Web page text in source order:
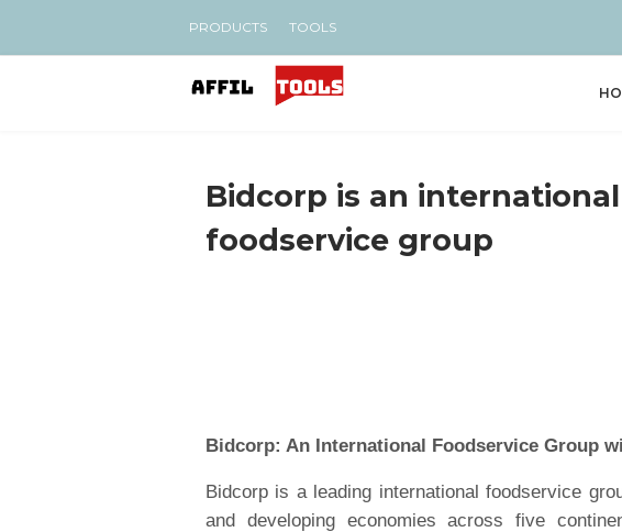
PRODUCTS TOOLS
Bidcorp is an
foodservice group
Bidcorp: An International Foodservice Group
Bidcorp is a leading international foodservice
and developing economies across five